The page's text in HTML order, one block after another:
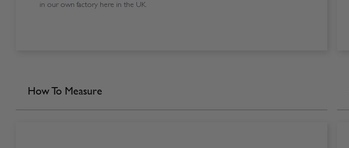
in our own factory here in the UK.
How To Measure